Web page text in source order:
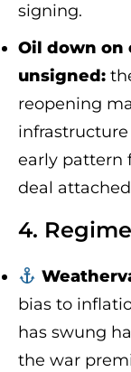
signing.
Oil down on
unsigned:
reopening
early pattern
deal
4.
bias to
has swung
the war